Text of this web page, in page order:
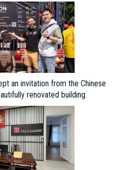
an invitation from the Chinese
renovated building.